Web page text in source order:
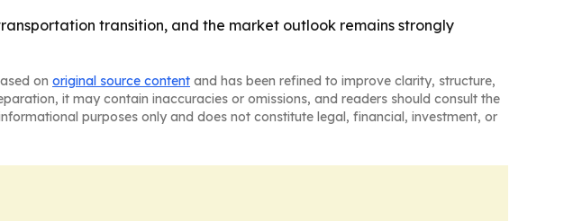
transition, and the market outlook remains strongly
on original source content and has been refined to improve clarity, structure,
it may contain inaccuracies or omissions, and readers should consult the
purposes only and does not constitute legal, financial, investment, or